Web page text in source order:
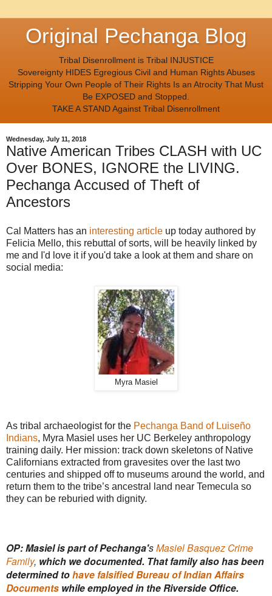
Original Pechanga Blog
Tribal Disenrollment is Tribal INJUSTICE
Sovereignty HIDES Egregious Civil and Human Rights Abuses
Stripping Your Own People of Their Rights Is an Atrocity That Must
Be EXPOSED and Stopped.
TAKE A STAND Against Tribal Disenrollment
Wednesday, July 11, 2018
Native American Tribes CLASH with UC
Over BONES, IGNORE the LIVING.
Pechanga Accused of Theft of
Ancestors
Cal Matters has an interesting article up today authored by
Felicia Mello, this rebuttal of sorts, will be heavily linked by
me and I'd love it if you'd take a look at them and share on
social media:
Myra Masiel
As tribal archaeologist for the Pechanga Band of Luiseño
Indians, Myra Masiel uses her UC Berkeley anthropology
training daily. Her mission: track down skeletons of Native
Californians extracted from gravesites over the last two
centuries and shipped off to museums around the world, and
return them to the tribe’s ancestral land near Temecula so
they can be reburied with dignity.
OP: Masiel is part of Pechanga'sMasiel Basquez Crime
Family, which we documented. That family also has been
determined tohave falsified Bureau of Indian Affairs
Documents while employed in the Riverside Office.